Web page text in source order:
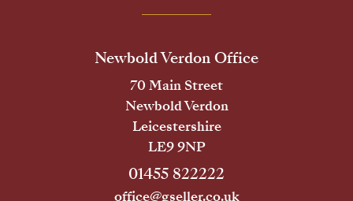
Newbold Verdon Office
70 Main Street
Newbold Verdon
Leicestershire
LE9 9NP
01455 822222
office@gseller.co.uk